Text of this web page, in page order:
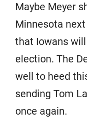
Maybe Meyer
Minnesota
that Iowans
election. The
well to heed
sending Tom
once again.